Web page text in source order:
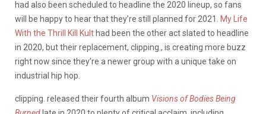
had also been scheduled to headline the 2020 lineup, so fans
will be happy to hear that they’re still planned for 2021.
My Life
With the Thrill Kill Kult had been the other act slated to headline
in 2020, but their replacement, clipping., is creating more buzz
right now since they’re a newer group with a unique take on
industrial hip hop.
clipping. released their fourth album Visions of Bodies Being